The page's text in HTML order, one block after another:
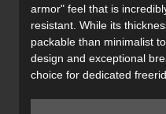
armor" feel that is
resistant. While its
packable than minimalist
design and exceptional
choice for dedicated